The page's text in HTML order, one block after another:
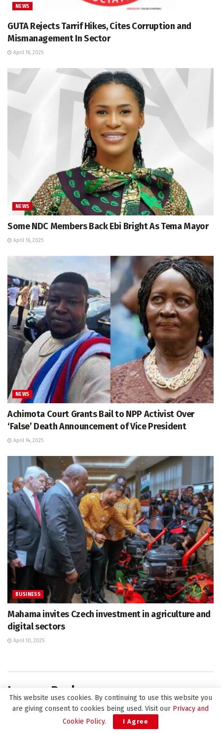
NEWS
GUTA Rejects Tarrif Hikes, Cites Corruption and
Mismanagement In Sector
April 16, 2025
NEWS
Some NDC Members Back Ebi Bright As Tema Mayor
April 16, 2025
NEWS
Achimota Court Grants Bail to NPP Activist Over
‘False’ Death Announcement of Vice President
April 14, 2025
BUSINESS
Mahama invites Czech investment in agriculture and
digital sectors
April 10, 2025
Leave a Reply
Your email address will not be published. Required fields are
This website uses cookies. By continuing to use this website you
are giving consent to cookies being used. Visit our Privacy and
Cookie Policy. I Agree